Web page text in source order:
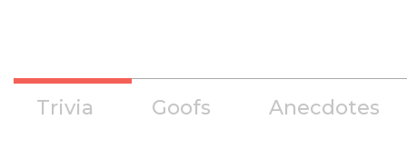
Trivia Goofs Anecdotes